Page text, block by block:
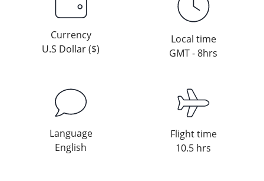
Currency
U.S Dollar ($)
Local time
GMT - 8hrs
Language
English
Flight time
10.5 hrs